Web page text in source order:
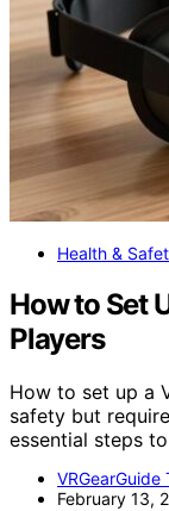
Health &
How to Set
Players
How to set up a
safety but
essential steps
VRGearGuide
February 13,